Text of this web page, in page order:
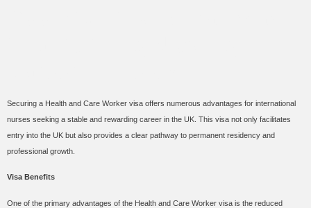
Securing a Health and Care Worker visa offers numerous advantages for international
nurses seeking a stable and rewarding career in the UK. This visa not only facilitates
entry into the UK but also provides a clear pathway to permanent residency and
professional growth.
Visa Benefits
One of the primary advantages of the Health and Care Worker visa is the reduced